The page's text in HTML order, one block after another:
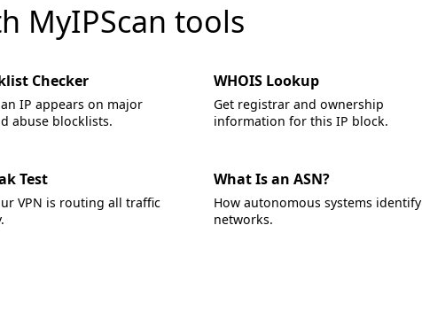
MyIPScan tools
Checker
IP appears on major
abuse blocklists.
WHOIS Lookup
Get registrar and ownership
information for this IP block.
Test
VPN is routing all traffic
What Is an ASN?
How autonomous systems identify
networks.